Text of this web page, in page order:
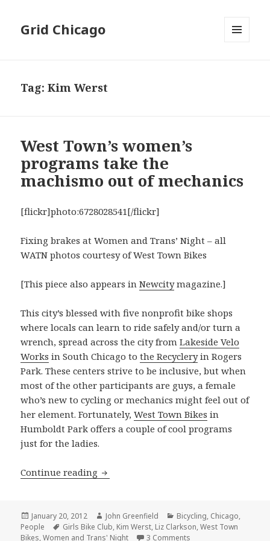
Grid Chicago
Tag:Kim Werst
West Town’s women’s
programs take the
machismo out of mechanics
[flickr]photo:6728028541[/flickr]
Fixing brakes at Women and Trans’ Night – all
WATN photos courtesy of West Town Bikes
[This piece also appears inNewcitymagazine.]
This city’s blessed with five nonprofit bike shops
where locals can learn to ride safely and/or turn a
wrench, spread across the city fromLakeside Velo
Works in South Chicago tothe Recycleryin Rogers
Park. These centers strive to be inclusive, but when
most of the other participants are guys, a female
who’s new to cycling or mechanics might feel out of
her element. Fortunately,West Town Bikes in
Humboldt Park offers a couple of cool programs
just for the ladies.
Continue reading West Town’s women’s programs
Posted
on
January 20, 2012 Author
John Greenfield Categories
Bicycling, Chicago,
People
Tags
Girls Bike Club, Kim Werst, Liz Clarkson,West Town
Bikes,Women and Trans' Night 3 Comments